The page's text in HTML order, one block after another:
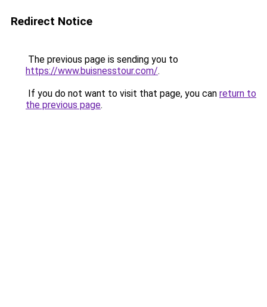
Redirect Notice
The previous page is sending you to
https://www.buisnesstour.com/.
If you do not want to visit that page, you can return to
the previous page.